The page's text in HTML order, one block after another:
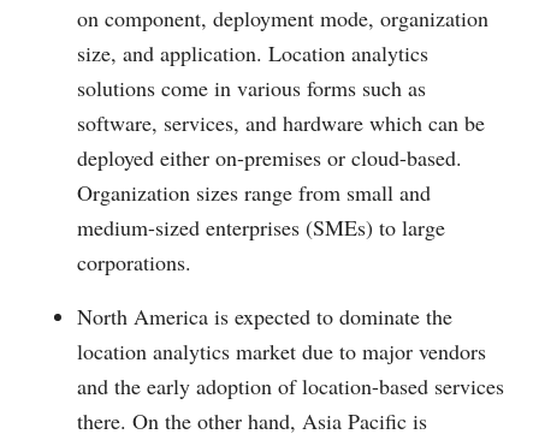
on component, deployment mode, organization
size, and application. Location analytics
solutions come in various forms such as
software, services, and hardware which can be
deployed either on-premises or cloud-based.
Organization sizes range from small and
medium-sized enterprises (SMEs) to large
corporations.
North America is expected to dominate the
location analytics market due to major vendors
and the early adoption of location-based services
there. On the other hand, Asia Pacific is